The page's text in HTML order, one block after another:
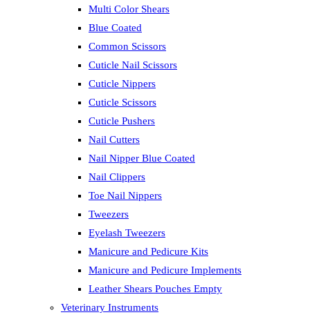
Multi Color Shears
Blue Coated
Common Scissors
Cuticle Nail Scissors
Cuticle Nippers
Cuticle Scissors
Cuticle Pushers
Nail Cutters
Nail Nipper Blue Coated
Nail Clippers
Toe Nail Nippers
Tweezers
Eyelash Tweezers
Manicure and Pedicure Kits
Manicure and Pedicure Implements
Leather Shears Pouches Empty
Veterinary Instruments